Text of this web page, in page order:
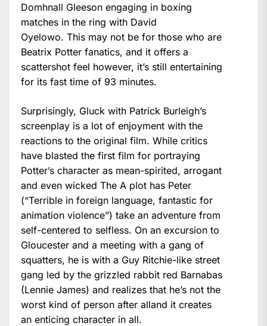
Domhnall Gleeson engaging in boxing
matches in the ring with David
Oyelowo. This may not be for those who are
Beatrix Potter fanatics, and it offers a
scattershot feel however, it’s still entertaining
for its fast time of 93 minutes.
Surprisingly, Gluck with Patrick Burleigh’s
screenplay is a lot of enjoyment with the
reactions to the original film. While critics
have blasted the first film for portraying
Potter’s character as mean-spirited, arrogant
and even wicked The A plot has Peter
(“Terrible in foreign language, fantastic for
animation violence”) take an adventure from
self-centered to selfless. On an excursion to
Gloucester and a meeting with a gang of
squatters, he is with a Guy Ritchie-like street
gang led by the grizzled rabbit red Barnabas
(Lennie James) and realizes that he’s not the
worst kind of person after alland it creates
an enticing character in all.